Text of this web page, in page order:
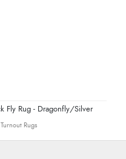
Fly Rug - Dragonfly/Silver
Turnout Rugs